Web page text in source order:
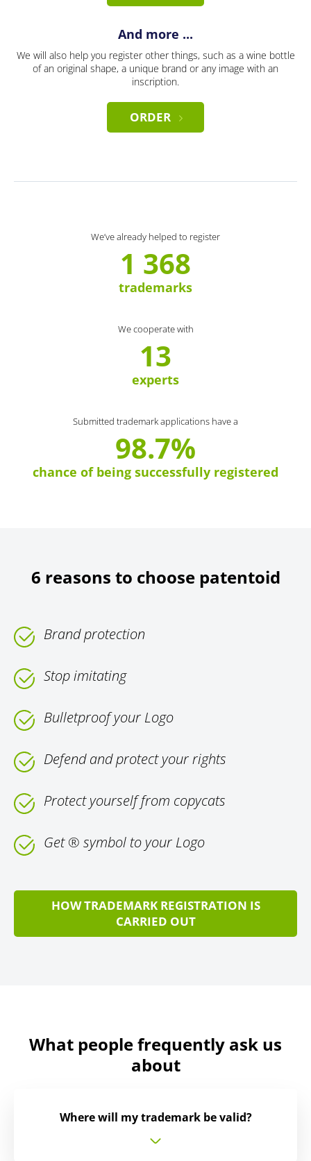
And more ...
We will also help you register other things, such as a wine bottle
of an original shape, a unique brand or any image with an
inscription.
ORDER
We’ve already helped to register
1 368
trademarks
We cooperate with
13
experts
Submitted trademark applications have a
98.7%
chance of being successfully registered
6 reasons to choose patentoid
Brand protection
Stop imitating
Bulletproof your Logo
Defend and protect your rights
Protect yourself from copycats
Get ® symbol to your Logo
HOW TRADEMARK REGISTRATION IS
CARRIED OUT
What people frequently ask us
about
Where will my trademark be valid?